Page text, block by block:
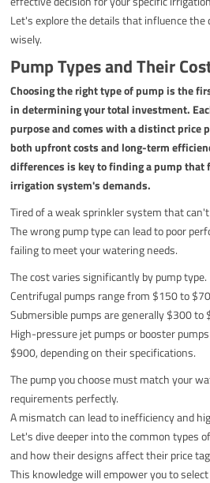
Let's explore the details that influence
wisely.
Pump Types and Their
Choosing the right type of pump is the
in determining your total investment.
purpose and comes with a distinct price
both upfront costs and long-term
differences is key to finding a pump that
irrigation system's demands.
Tired of a weak sprinkler system that
The wrong pump type can lead to poor
failing to meet your watering needs.
The cost varies significantly by pump type.
Centrifugal pumps range from $150 to
Submersible pumps are generally $300 to
High-pressure jet pumps or booster
$900, depending on their specifications.
The pump you choose must match your
requirements perfectly.
A mismatch can lead to inefficiency and
Let's dive deeper into the common types
and how their designs affect their price
This knowledge will empower you to